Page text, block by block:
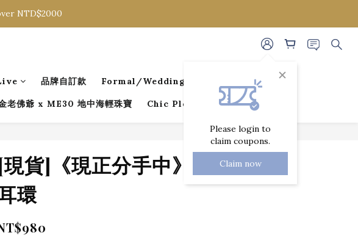
NTD$2000
NTD$2000
Please login to
claim coupons.
Claim now
品牌自訂款 Formal/Wedding Guest Dresses
老佛爺 x ME30 地中海輕珠寶 Chic Pleated Collection
貨]《現正分手中》狐尾
環
BUY NOW